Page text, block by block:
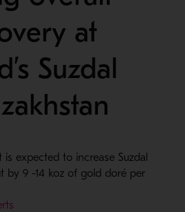
at
Suzdal
is expected to increase Suzdal
by 9 -14 koz of gold doré per